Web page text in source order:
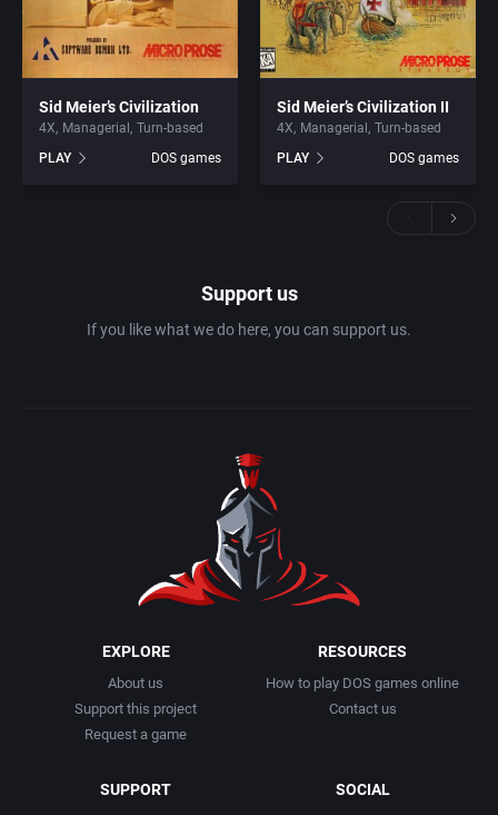
Sid Meier’s Civilization
4X Managerial
Turn-based
PLAY
DOS games
Sid Meier’s Civilization II
4X Managerial
Turn-based
PLAY
DOS games
Support us
If you like what we do here, you can support us.
EXPLORE
About us
Support this project
Request a game
RESOURCES
How to play DOS games online
Contact us
SUPPORT SOCIAL